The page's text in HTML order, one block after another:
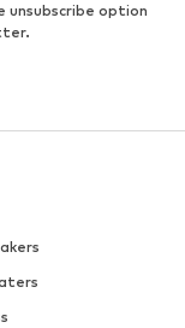
unsubscribe option